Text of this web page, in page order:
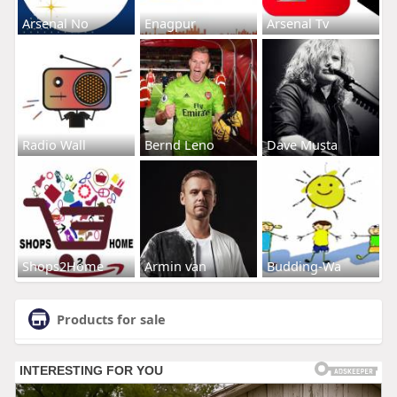
Arsenal No Enagpur Arsenal Tv
Radio Wall Bernd Leno Dave Musta
Shops2Home Armin van Budding-Wa
Products for sale